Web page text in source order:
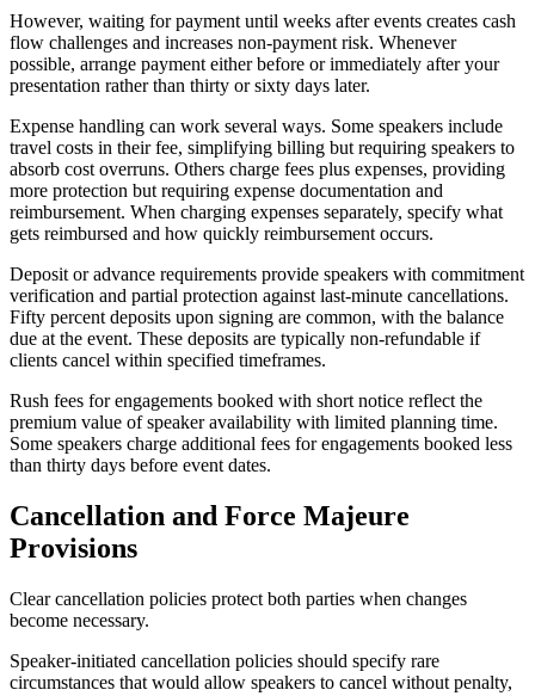
However, waiting for payment until weeks after events creates cash
flow challenges and increases non-payment risk. Whenever
possible, arrange payment either before or immediately after your
presentation rather than thirty or sixty days later.
Expense handling can work several ways. Some speakers include
travel costs in their fee, simplifying billing but requiring speakers to
absorb cost overruns. Others charge fees plus expenses, providing
more protection but requiring expense documentation and
reimbursement. When charging expenses separately, specify what
gets reimbursed and how quickly reimbursement occurs.
Deposit or advance requirements provide speakers with commitment
verification and partial protection against last-minute cancellations.
Fifty percent deposits upon signing are common, with the balance
due at the event. These deposits are typically non-refundable if
clients cancel within specified timeframes.
Rush fees for engagements booked with short notice reflect the
premium value of speaker availability with limited planning time.
Some speakers charge additional fees for engagements booked less
than thirty days before event dates.
Cancellation and Force Majeure
Provisions
Clear cancellation policies protect both parties when changes
become necessary.
Speaker-initiated cancellation policies should specify rare
circumstances that would allow speakers to cancel without penalty,